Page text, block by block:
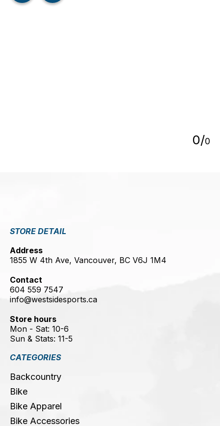
0/0
STORE DETAIL
Address
1855 W 4th Ave, Vancouver, BC V6J 1M4
Contact
604 559 7547
info@westsidesports.ca
Store hours
Mon - Sat: 10-6
Sun & Stats: 11-5
CATEGORIES
Backcountry
Bike
Bike Apparel
Bike Accessories